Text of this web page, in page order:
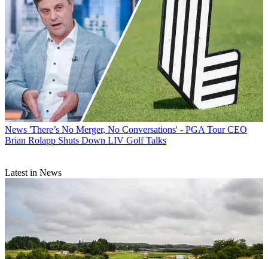
News 'There’s No Merger, No Conversations' - PGA Tour CEO
Brian Rolapp Shuts Down LIV Golf Talks
Latest in News